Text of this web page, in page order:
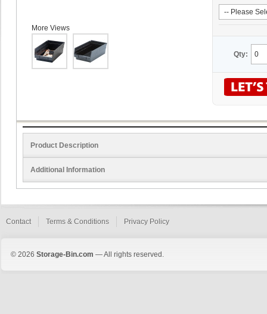
Qty:
More Views
Product Description
Additional Information
Contact Terms & Conditions Privacy Policy
© 2026 Storage-Bin.com — All rights reserved.